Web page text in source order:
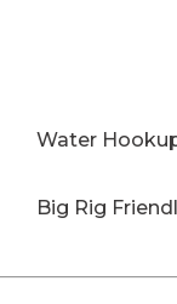
Water
Big Rig